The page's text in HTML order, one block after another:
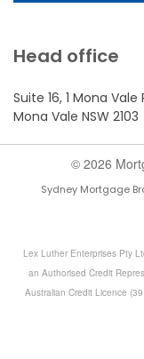
Head office
Suite 16, 1 Mona Vale
Mona Vale NSW 2103
© 2026
Sydney Mortgage
Lex Luther Enterprises Pty
an Authorised Credit
Australian Credit Licence